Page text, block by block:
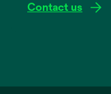
Contact us